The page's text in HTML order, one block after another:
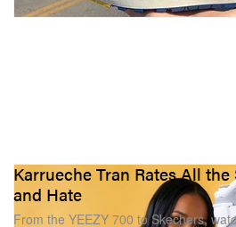
Karrueche Tran Rates All the
and Hate
From the YEEZY 700 to Skechers,